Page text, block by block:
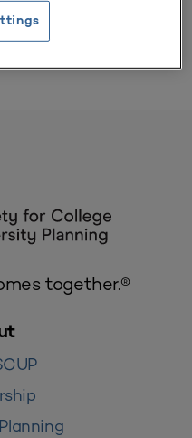
together.®